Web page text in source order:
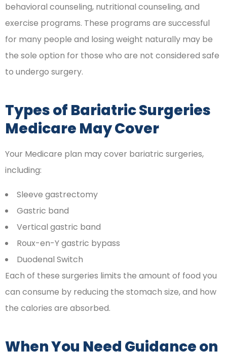
behavioral counseling, nutritional counseling, and
exercise programs. These programs are successful
for many people and losing weight naturally may be
the sole option for those who are not considered safe
to undergo surgery.
Types of Bariatric Surgeries
Medicare May Cover
Your Medicare plan may cover bariatric surgeries,
including:
Sleeve gastrectomy
Gastric band
Vertical gastric band
Roux-en-Y gastric bypass
Duodenal Switch
Each of these surgeries limits the amount of food you
can consume by reducing the stomach size, and how
the calories are absorbed.
When You Need Guidance on